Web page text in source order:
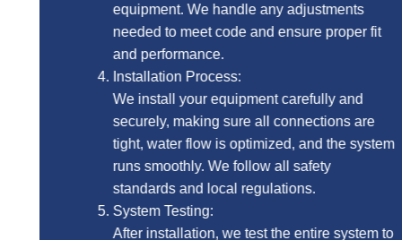
equipment. We handle any adjustments
needed to meet code and ensure proper fit
and performance.
Installation Process:
We install your equipment carefully and
securely, making sure all connections are
tight, water flow is optimized, and the system
runs smoothly. We follow all safety
standards and local regulations.
System Testing:
After installation, we test the entire system to